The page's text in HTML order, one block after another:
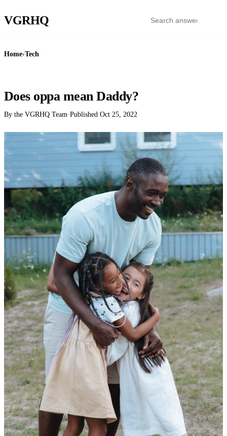
VGRHQ
Home›Tech
Does oppa mean Daddy?
By the VGRHQ Team·Published Oct 25, 2022